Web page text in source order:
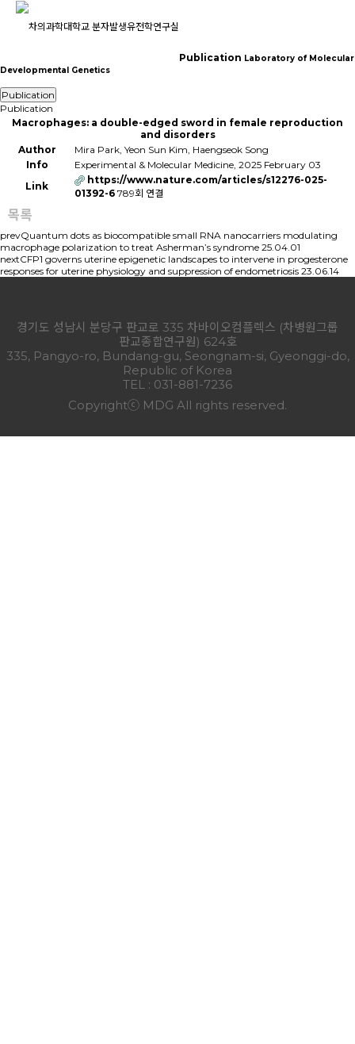
Publication Laboratory of Molecular
Developmental Genetics
Publication
Publication
Macrophages: a double-edged sword in female reproduction
and disorders
Author
Mira Park, Yeon Sun Kim, Haengseok Song
Info
Experimental & Molecular Medicine, 2025 February 03
Link
https://www.nature.com/articles/s12276-025-
01392-6 789회 연결
목록
prevQuantum dots as biocompatible small RNA nanocarriers modulating
macrophage polarization to treat Asherman’s syndrome 25.04.01
nextCFP1 governs uterine epigenetic landscapes to intervene in progesterone
responses for uterine physiology and suppression of endometriosis 23.06.14
경기도 성남시 분당구 판교로 335 차바이오컴플렉스 (차병원그룹
판교종합연구원) 624호
335, Pangyo-ro, Bundang-gu, Seongnam-si, Gyeonggi-do,
Republic of Korea
TEL : 031-881-7236
Copyrightⓒ MDG All rights reserved.